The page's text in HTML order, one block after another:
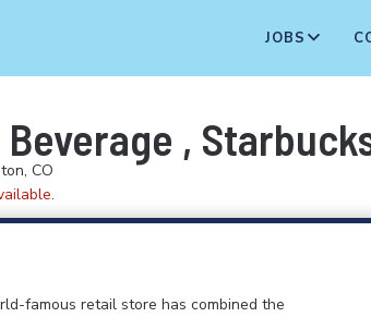
JOBS
,
CO
famous retail store has combined the